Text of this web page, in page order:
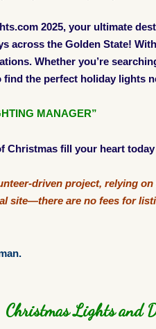
2025, your ultimate
across the Golden State!
Whether you’re
the perfect holiday lights
MANAGER”
Christmas fill your heart
driven project, relying
site—there are no fees for
Christmas Lights and